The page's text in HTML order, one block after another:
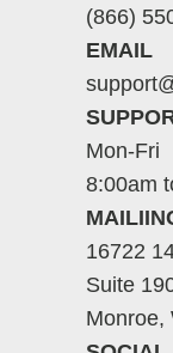
(866)
EMAIL
Mon-Fri
8:00am
16722
Suite
Monroe,